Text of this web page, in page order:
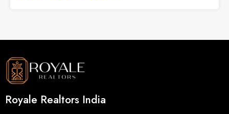
Royale Realtors India